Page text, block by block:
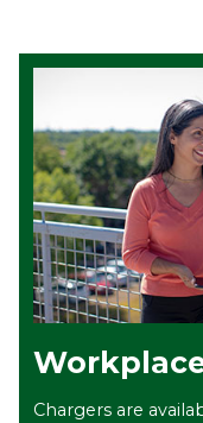
Chargers are